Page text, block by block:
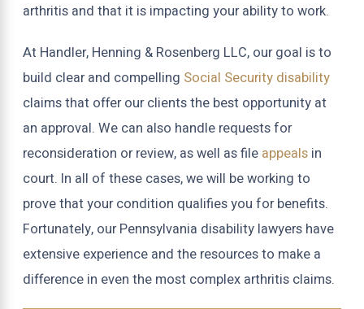
arthritis and that it is impacting your ability to work.
At Handler, Henning & Rosenberg LLC, our goal is to
build clear and compelling Social Security disability
claims that offer our clients the best opportunity at
an approval. We can also handle requests for
reconsideration or review, as well as file appeals in
court. In all of these cases, we will be working to
prove that your condition qualifies you for benefits.
Fortunately, our Pennsylvania disability lawyers have
extensive experience and the resources to make a
difference in even the most complex arthritis claims.